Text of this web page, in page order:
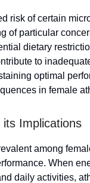
risk of certain
of particular
dietary
to
optimal
in female
its Implications
among
When
daily activities,